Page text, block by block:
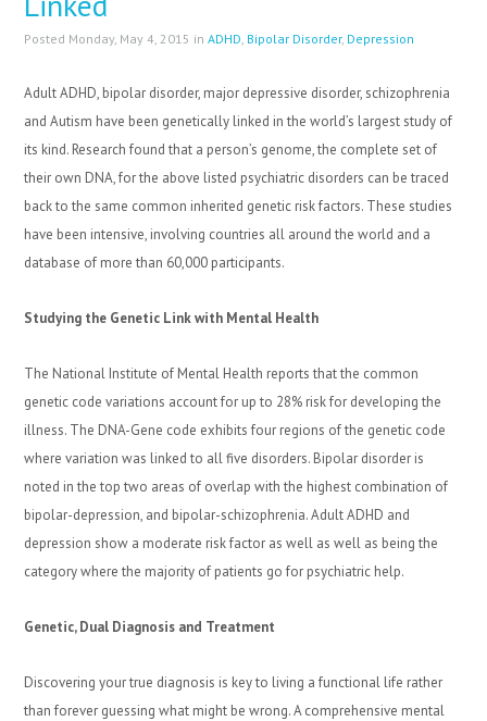
Posted Monday, May 4, 2015 inADHD, Bipolar Disorder, Depression
Adult ADHD, bipolar disorder, major depressive disorder, schizophrenia
and Autism have been genetically linked in the world’s largest study of
its kind. Research found that a person’s genome, the complete set of
their own DNA, for the above listed psychiatric disorders can be traced
back to the same common inherited genetic risk factors. These studies
have been intensive, involving countries all around the world and a
database of more than 60,000 participants.
Studying the Genetic Link with Mental Health
The National Institute of Mental Health reports that the common
genetic code variations account for up to 28% risk for developing the
illness. The DNA-Gene code exhibits four regions of the genetic code
where variation was linked to all five disorders. Bipolar disorder is
noted in the top two areas of overlap with the highest combination of
bipolar-depression, and bipolar-schizophrenia. Adult ADHD and
depression show a moderate risk factor as well as well as being the
category where the majority of patients go for psychiatric help.
Genetic, Dual Diagnosis and Treatment
Discovering your true diagnosis is key to living a functional life rather
than forever guessing what might be wrong. A comprehensive mental